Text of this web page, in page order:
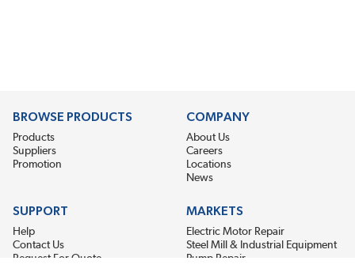
BROWSE PRODUCTS
Products
Suppliers
Promotion
COMPANY
About Us
Careers
Locations
News
SUPPORT
Help
Contact Us
Request For Quote
MARKETS
Electric Motor Repair
Steel Mill & Industrial Equipment
Pump Repair